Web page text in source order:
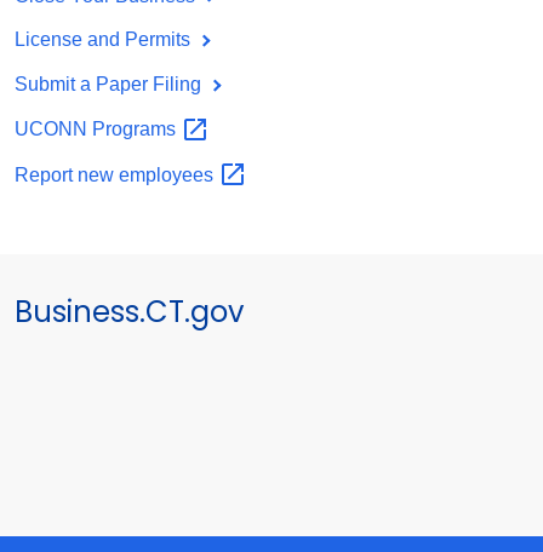
License and Permits
Submit a Paper Filing
UCONN Programs
Report new employees
Business.CT.gov